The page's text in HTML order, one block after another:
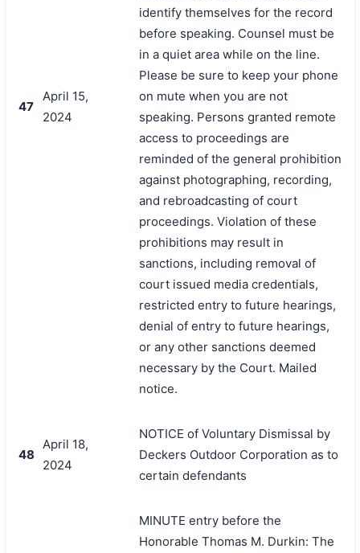
47
April 15,
2024
identify themselves for the record
before speaking. Counsel must be
in a quiet area while on the line.
Please be sure to keep your phone
on mute when you are not
speaking. Persons granted remote
access to proceedings are
reminded of the general prohibition
against photographing, recording,
and rebroadcasting of court
proceedings. Violation of these
prohibitions may result in
sanctions, including removal of
court issued media credentials,
restricted entry to future hearings,
denial of entry to future hearings,
or any other sanctions deemed
necessary by the Court. Mailed
notice.
48
April 18,
2024
NOTICE of Voluntary Dismissal by
Deckers Outdoor Corporation as to
certain defendants
MINUTE entry before the
Honorable Thomas M. Durkin: The